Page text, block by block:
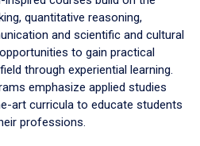
quantitative reasoning,
and scientific and cultural
to gain practical
through experiential learning.
emphasize applied studies
art curricula to educate students
professions.